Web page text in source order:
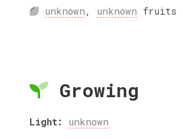
unknown, unknown fruits
Growing
Light: unknown